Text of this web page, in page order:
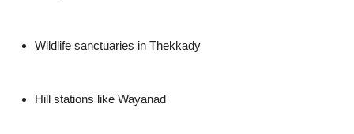
Wildlife sanctuaries in Thekkady
Hill stations like Wayanad